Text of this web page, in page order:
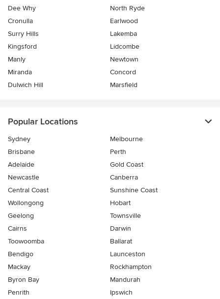
Dee Why
North Ryde
Cronulla
Earlwood
Surry Hills
Lakemba
Kingsford
Lidcombe
Manly
Newtown
Miranda
Concord
Dulwich Hill
Marsfield
Popular Locations
Sydney
Melbourne
Brisbane
Perth
Adelaide
Gold Coast
Newcastle
Canberra
Central Coast
Sunshine Coast
Wollongong
Hobart
Geelong
Townsville
Cairns
Darwin
Toowoomba
Ballarat
Bendigo
Launceston
Mackay
Rockhampton
Byron Bay
Mandurah
Penrith
Ipswich